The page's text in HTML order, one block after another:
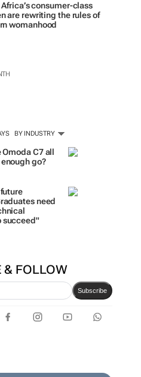
consumer-class
are rewriting the rules of
womanhood
BY INDUSTRY
Omoda C7 all
go?
future
need
succeed"
& FOLLOW
Subscribe